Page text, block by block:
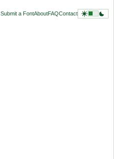
Submit a FontAboutFAQContact